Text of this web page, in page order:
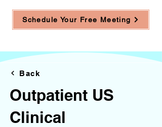
Schedule Your Free Meeting
Back
Outpatient US
Clinical